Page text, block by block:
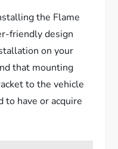
the Flame
friendly design
on your
that mounting
to the vehicle
to have or acquire